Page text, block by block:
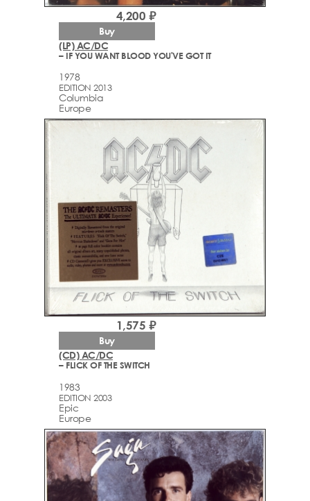
(LP) AC/DC
– IF YOU WANT BLOOD YOU'VE GOT IT
1978
EDITION 2013
Columbia
Europe
4,200 ₽
Buy
(CD) AC/DC
– FLICK OF THE SWITCH
1983
EDITION 2003
Epic
Europe
1,575 ₽
Buy